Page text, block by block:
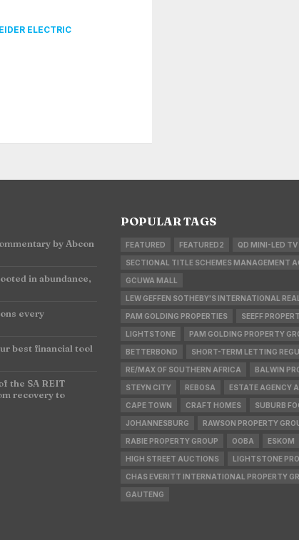
ELECTRIC
by Abcon
in abundance,
every
best financial tool
the SA REIT
recovery to
POPULAR TAGS
FEATURED FEATURED2 QD MINI-LED TV
SECTIONAL TITLE SCHEMES MANAGEMENT
GCUWA MALL
LEW GEFFEN SOTHEBY'S INTERNATIONAL
PAM GOLDING PROPERTIES SEEFF
LIGHTSTONE PAM GOLDING PROPERTY
BETTERBOND SHORT-TERM LETTING
RE/MAX OF SOUTHERN AFRICA BALWIN
STEYN CITY REBOSA ESTATE AGENCY
CAPE TOWN CRAFT HOMES SUBURB
JOHANNESBURG RAWSON PROPERTY
RABIE PROPERTY GROUP OOBA ESKOM
HIGH STREET AUCTIONS LIGHTSTONE
CHAS EVERITT INTERNATIONAL PROPERTY
GAUTENG